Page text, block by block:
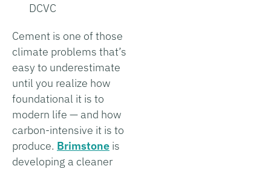
DCVC
Cement is one of those
climate problems that’s
easy to underestimate
until you realize how
foundational it is to
modern life — and how
carbon-intensive it is to
produce. Brimstone is
developing a cleaner